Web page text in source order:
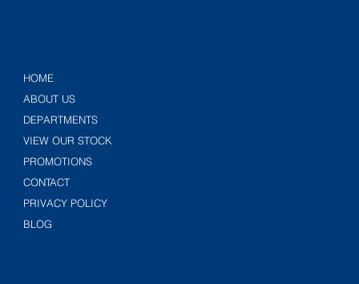
HOME
ABOUT US
DEPARTMENTS
VIEW OUR STOCK
PROMOTIONS
CONTACT
PRIVACY POLICY
BLOG